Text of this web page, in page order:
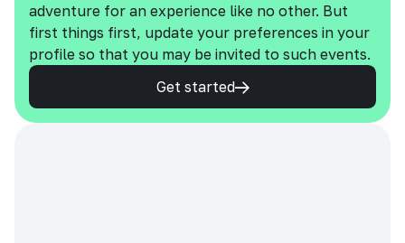
adventure for an experience like no other. But
first things first, update your preferences in your
profile so that you may be invited to such events.
Get started